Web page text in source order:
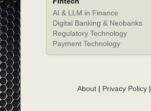
AI & LLM in Finance
Digital Banking & Neobanks
Regulatory Technology
Payment Technology
About| Privacy Policy|